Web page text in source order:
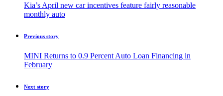
Kia’s April new car incentives feature fairly reasonable
monthly auto
Previous story
MINI Returns to 0.9 Percent Auto Loan Financing in
February
Next story